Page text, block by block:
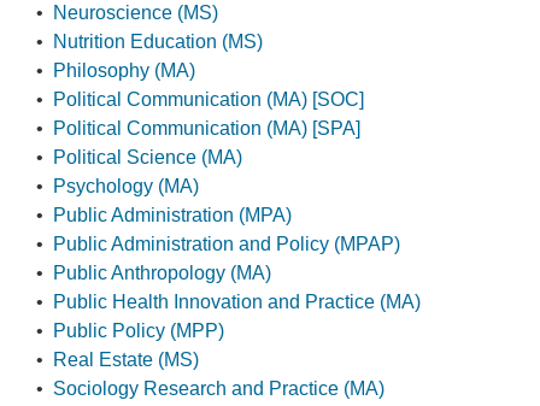
•
Neuroscience (MS)
•
Nutrition Education (MS)
•
Philosophy (MA)
•
Political Communication (MA) [SOC]
•
Political Communication (MA) [SPA]
•
Political Science (MA)
•
Psychology (MA)
•
Public Administration (MPA)
•
Public Administration and Policy (MPAP)
•
Public Anthropology (MA)
•
Public Health Innovation and Practice (MA)
•
Public Policy (MPP)
•
Real Estate (MS)
• Sociology Research and Practice (MA)